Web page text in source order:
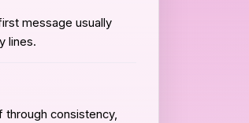
message usually
lines.
consistency,